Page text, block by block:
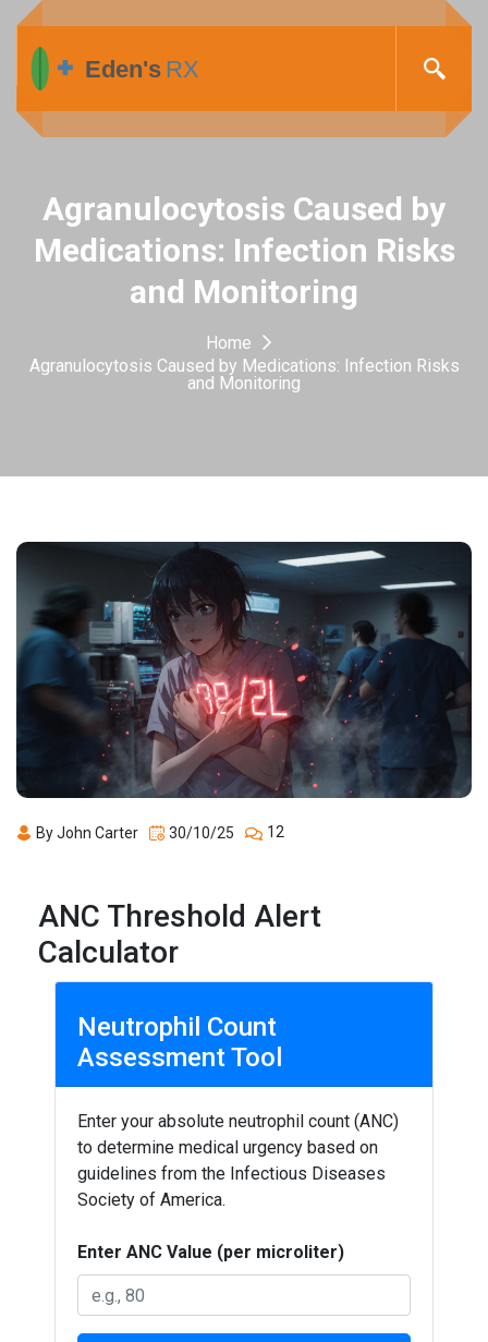
Agranulocytosis Caused by
Medications: Infection Risks
and Monitoring
Home
Agranulocytosis Caused by Medications: Infection Risks
and Monitoring
By John Carter 30/10/25 12
ANC Threshold Alert
Calculator
Neutrophil Count
Assessment Tool
Enter your absolute neutrophil count (ANC)
to determine medical urgency based on
guidelines from the Infectious Diseases
Society of America.
Enter ANC Value (per microliter)